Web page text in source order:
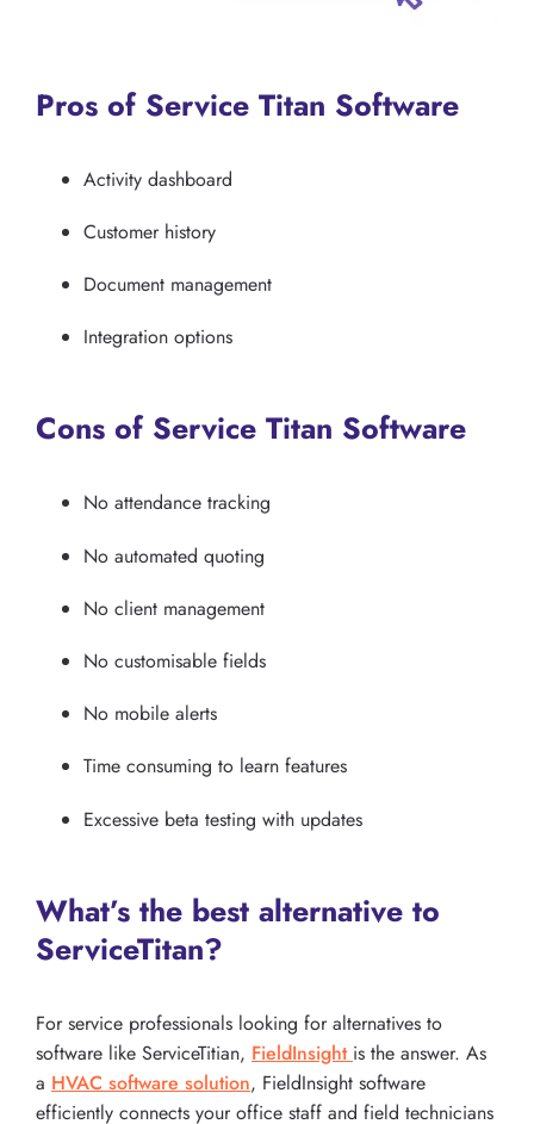
Pros of Service Titan Software
Activity dashboard
Customer history
Document management
Integration options
Cons of Service Titan Software
No attendance tracking
No automated quoting
No client management
No customisable fields
No mobile alerts
Time consuming to learn features
Excessive beta testing with updates
What’s the best alternative to
ServiceTitan?
For service professionals looking for alternatives to
software like ServiceTitian, FieldInsight is the answer. As
a HVAC software solution, FieldInsight software
efficiently connects your office staff and field technicians